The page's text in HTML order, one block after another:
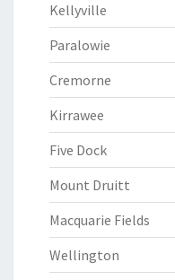
Kellyville
Paralowie
Cremorne
Kirrawee
Five Dock
Mount Druitt
Macquarie Fields
Wellington